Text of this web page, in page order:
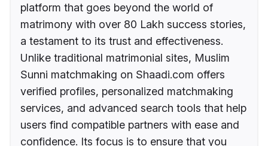
platform that goes beyond the world of
matrimony with over 80 Lakh success stories,
a testament to its trust and effectiveness.
Unlike traditional matrimonial sites, Muslim
Sunni matchmaking on Shaadi.com offers
verified profiles, personalized matchmaking
services, and advanced search tools that help
users find compatible partners with ease and
confidence. Its focus is to ensure that you